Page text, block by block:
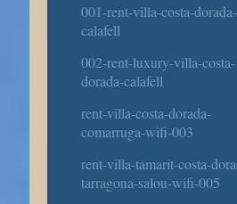
001-rent-villa-costa-dorada-
calafell
002-rent-luxury-villa-costa-
dorada-calafell
rent-villa-costa-dorada-
comarruga-wifi-003
rent-villa-tamarit-costa-
tarragona-salou-wifi-005